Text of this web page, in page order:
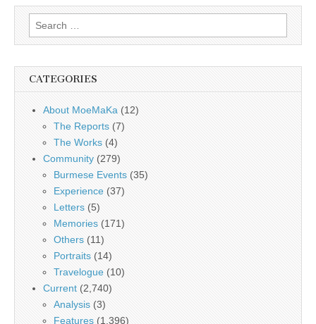
Search
for:
CATEGORIES
About MoeMaKa (12)
The Reports (7)
The Works (4)
Community (279)
Burmese Events (35)
Experience (37)
Letters (5)
Memories (171)
Others (11)
Portraits (14)
Travelogue (10)
Current (2,740)
Analysis (3)
Features (1,396)